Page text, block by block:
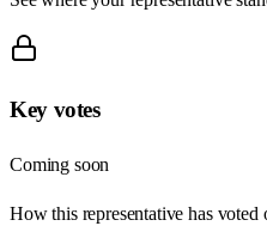
Key votes
Coming soon
How this representative has voted